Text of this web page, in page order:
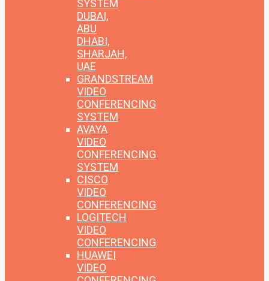
SYSTEM
DUBAI,
ABU
DHABI,
SHARJAH,
UAE
GRANDSTREAM
VIDEO
CONFERENCING
SYSTEM
AVAYA
VIDEO
CONFERENCING
SYSTEM
CISCO
VIDEO
CONFERENCING
LOGITECH
VIDEO
CONFERENCING
HUAWEI
VIDEO